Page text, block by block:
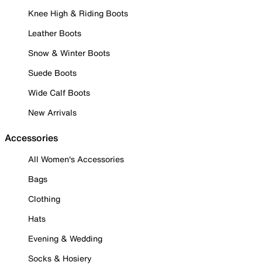
Knee High & Riding Boots
Leather Boots
Snow & Winter Boots
Suede Boots
Wide Calf Boots
New Arrivals
Accessories
All Women's Accessories
Bags
Clothing
Hats
Evening & Wedding
Socks & Hosiery